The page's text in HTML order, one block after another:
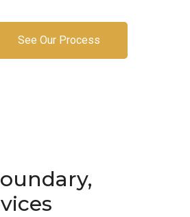
See Our Process